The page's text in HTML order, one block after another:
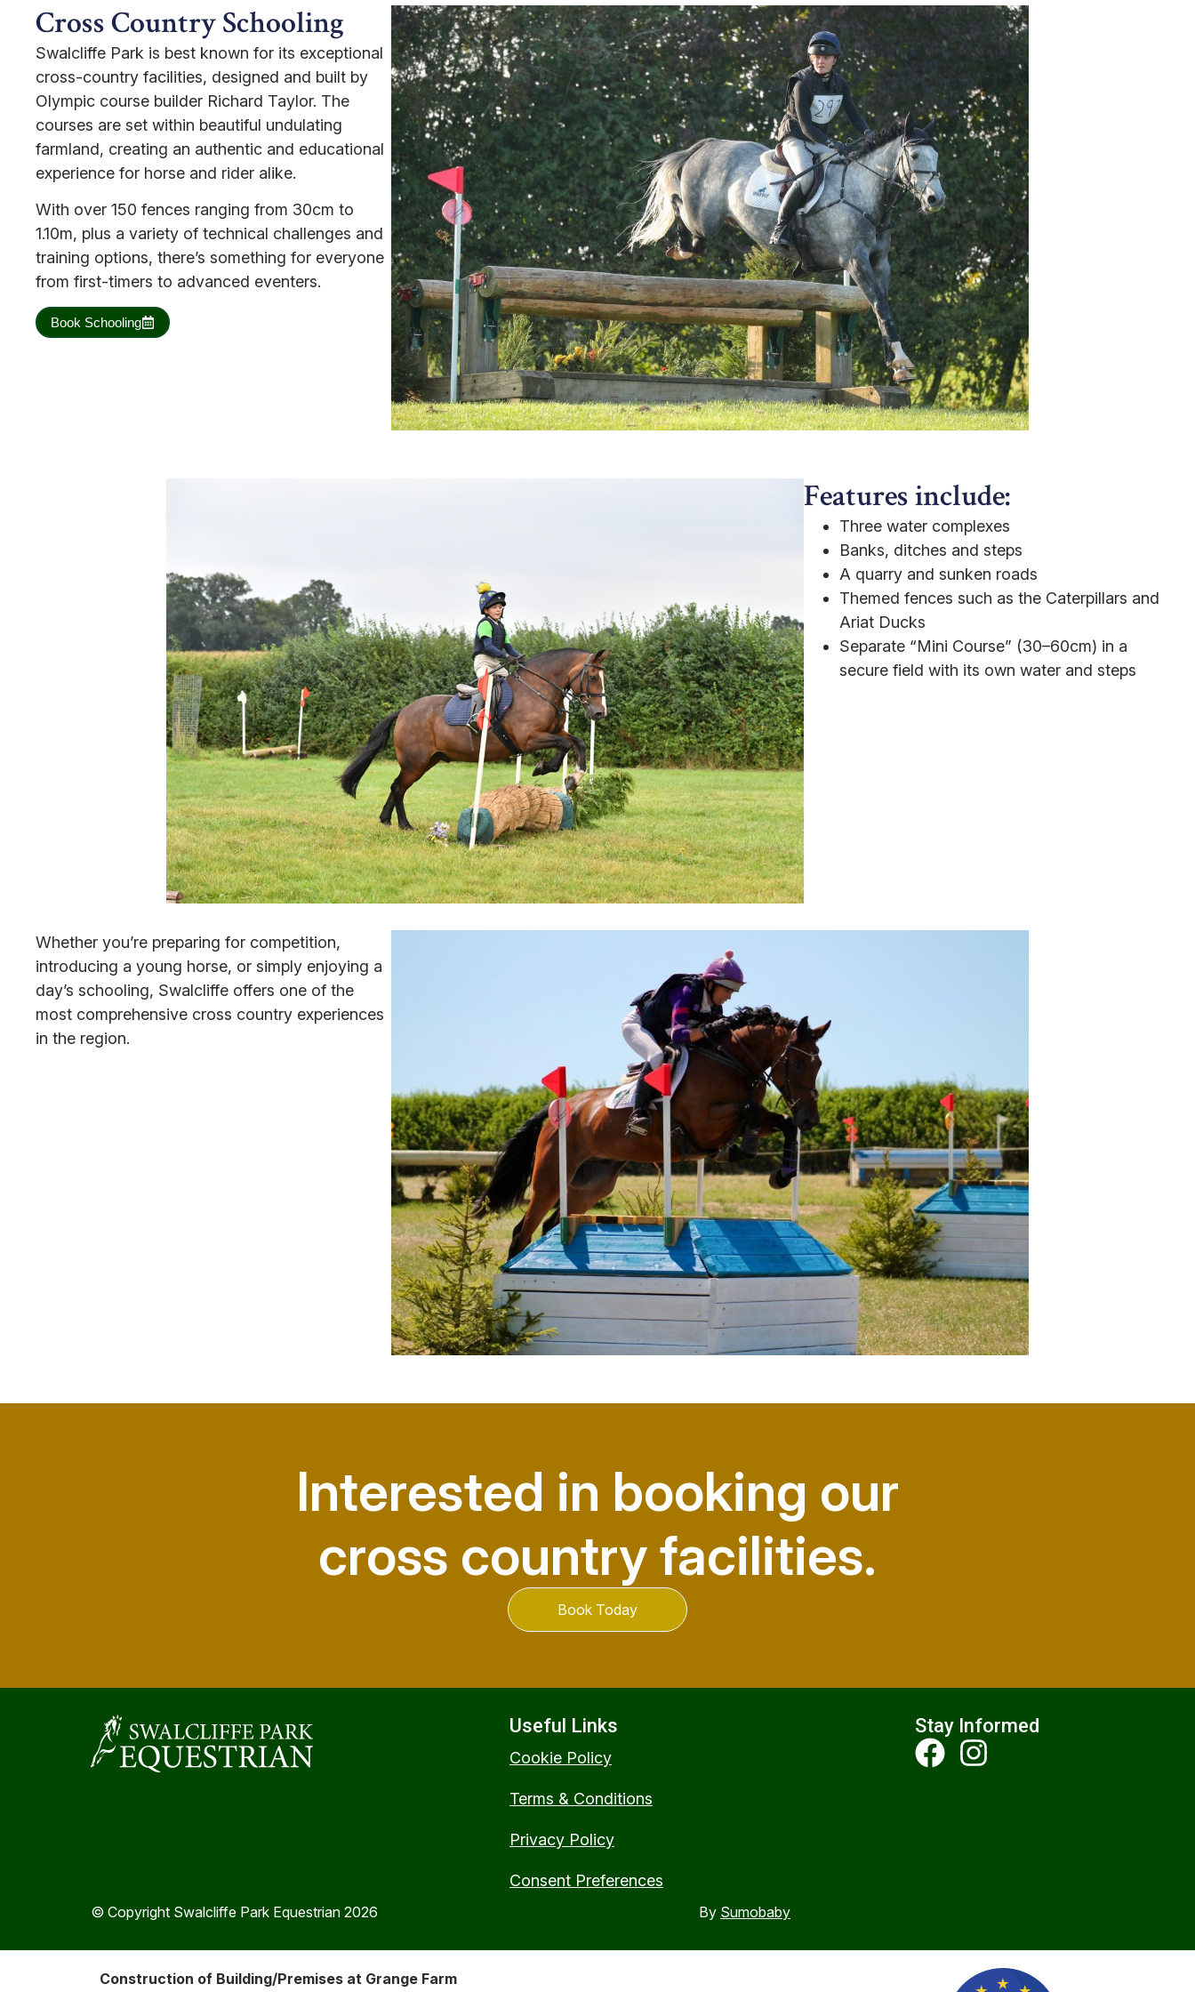
Cross Country Schooling
Swalcliffe Park is best known for its exceptional
cross-country facilities, designed and built by
Olympic course builder Richard Taylor. The
courses are set within beautiful undulating
farmland, creating an authentic and educational
experience for horse and rider alike.
With over 150 fences ranging from 30cm to
1.10m, plus a variety of technical challenges and
training options, there’s something for everyone
from first-timers to advanced eventers.
Book Schooling
Features include:
Three water complexes
Banks, ditches and steps
A quarry and sunken roads
Themed fences such as the Caterpillars and
Ariat Ducks
Separate “Mini Course” (30–60cm) in a
secure field with its own water and steps
Whether you’re preparing for competition,
introducing a young horse, or simply enjoying a
day’s schooling, Swalcliffe offers one of the
most comprehensive cross country experiences
in the region.
Interested in booking our
cross country facilities.
Book Today
Useful Links
Cookie Policy
Terms & Conditions
Privacy Policy
Consent Preferences
Stay Informed
© Copyright Swalcliffe Park Equestrian 2026 By Sumobaby
Construction of Building/Premises at Grange Farm